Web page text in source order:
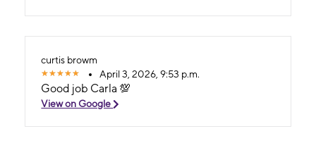
curtis browm
April 3, 2026, 9:53 p.m.
Good job Carla 💯
View on Google